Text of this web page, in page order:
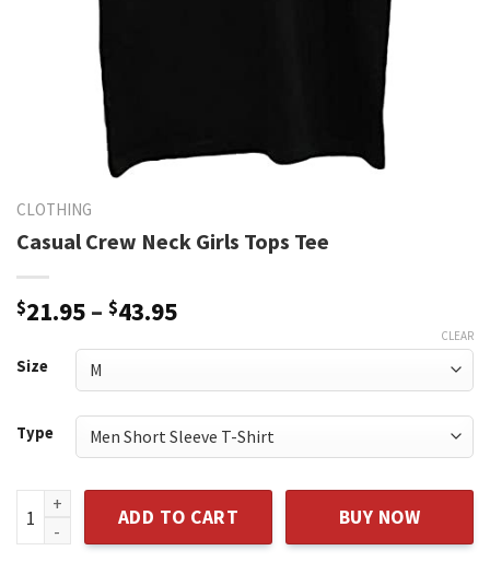
CLOTHING
Casual Crew Neck Girls Tops Tee
$21.95 – $43.95Price
$21.95
through
$43.95
Size
Type
CLEAR
Casual Crew Neck Girls Tops Tee quantity
ADD TO CART BUY NOW